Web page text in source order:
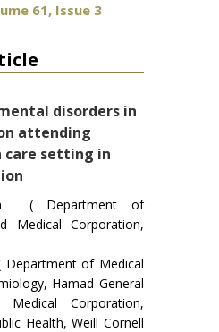
61, Issue 3
disorders in
attending
setting in
( Department of
Medical Corporation,
of Medical
Hamad General
Medical Corporation,
Health, Weill Cornell